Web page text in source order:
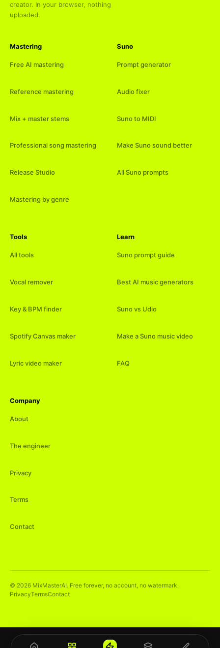
creator. In your browser, nothing
uploaded.
Mastering
Free AI mastering
Reference mastering
Mix + master stems
Professional song mastering
Release Studio
Mastering by genre
Suno
Prompt generator
Audio fixer
Suno to MIDI
Make Suno sound better
All Suno prompts
Tools
All tools
Vocal remover
Key & BPM finder
Spotify Canvas maker
Lyric video maker
Learn
Suno prompt guide
Best AI music generators
Suno vs Udio
Make a Suno music video
FAQ
Company
About
The engineer
Privacy
Terms
Contact
© 2026 MixMasterAI. Free forever, no account, no watermark.
PrivacyTermsContact